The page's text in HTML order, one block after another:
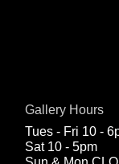
Gallery Hours
Tues - Fri 10 -
Sat 10 - 5pm